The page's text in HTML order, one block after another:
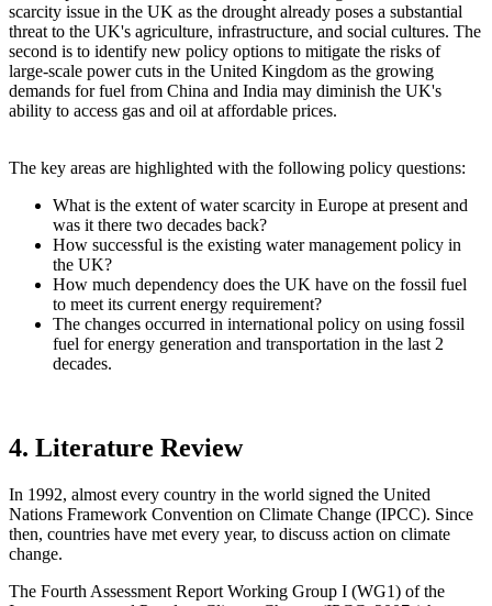
scarcity issue in the UK as the drought already poses a substantial
threat to the UK's agriculture, infrastructure, and social cultures. The
second is to identify new policy options to mitigate the risks of
large-scale power cuts in the United Kingdom as the growing
demands for fuel from China and India may diminish the UK's
ability to access gas and oil at affordable prices.
The key areas are highlighted with the following policy questions:
What is the extent of water scarcity in Europe at present and
was it there two decades back?
How successful is the existing water management policy in
the UK?
How much dependency does the UK have on the fossil fuel
to meet its current energy requirement?
The changes occurred in international policy on using fossil
fuel for energy generation and transportation in the last 2
decades.
4. Literature Review
In 1992, almost every country in the world signed the United
Nations Framework Convention on Climate Change (IPCC). Since
then, countries have met every year, to discuss action on climate
change.
The Fourth Assessment Report Working Group I (WG1) of the